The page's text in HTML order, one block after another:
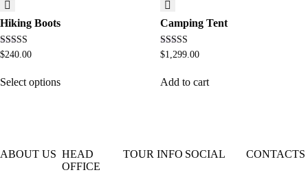
Hiking Boots
Rated
$240.00
Select optionsproduct
may
be
Camping Tent
Rated
$1,299.00
Add to cart
ABOUT US HEAD
OFFICE
TOUR INFO SOCIAL CONTACTS